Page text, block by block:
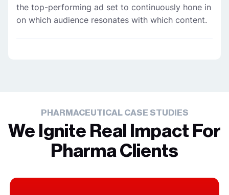
the top-performing ad set to continuously hone in
on which audience resonates with which content.
PHARMACEUTICAL CASE STUDIES
We Ignite Real Impact For
Pharma Clients